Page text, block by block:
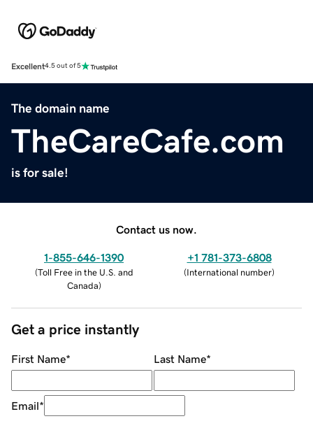
Excellent4.5 out of 5
The domain name
TheCareCafe.com
is for sale!
Contact us now.
1-855-646-1390
(Toll Free in the U.S. and
Canada)
+1 781-373-6808
(International number)
Get a price instantly
First Name* Last Name*
Email*